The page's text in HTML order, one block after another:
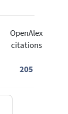
OpenAlex
citations
205